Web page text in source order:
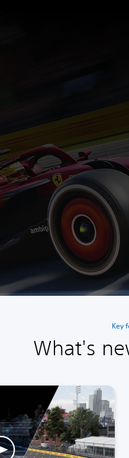
Key
What's